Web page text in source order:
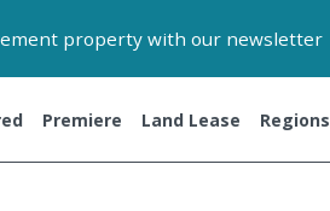
property with our newsletter
Premiere Land Lease Regions